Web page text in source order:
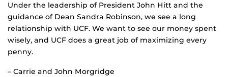
Under the leadership of President John Hitt and the
guidance of Dean Sandra Robinson, we see a long
relationship with UCF. We want to see our money spent
wisely, and UCF does a great job of maximizing every
penny.
– Carrie and John Morgridge